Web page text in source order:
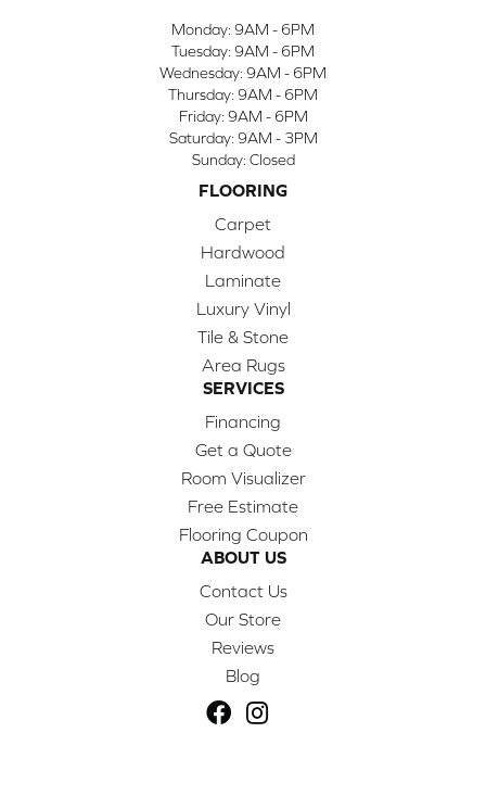
Monday: 9AM - 6PM
Tuesday: 9AM - 6PM
Wednesday: 9AM - 6PM
Thursday: 9AM - 6PM
Friday: 9AM - 6PM
Saturday: 9AM - 3PM
Sunday: Closed
FLOORING
Carpet
Hardwood
Laminate
Luxury Vinyl
Tile & Stone
Area Rugs
SERVICES
Financing
Get a Quote
Room Visualizer
Free Estimate
Flooring Coupon
ABOUT US
Contact Us
Our Store
Reviews
Blog